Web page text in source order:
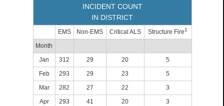
INCIDENT COUNT
IN DISTRICT
EMS Non-EMS Critical ALS Structure Fire1
Month
Jan
312 29 20
5
Feb
293 29 23
5
Mar
282 27 22
3
Apr
293 41 20
3